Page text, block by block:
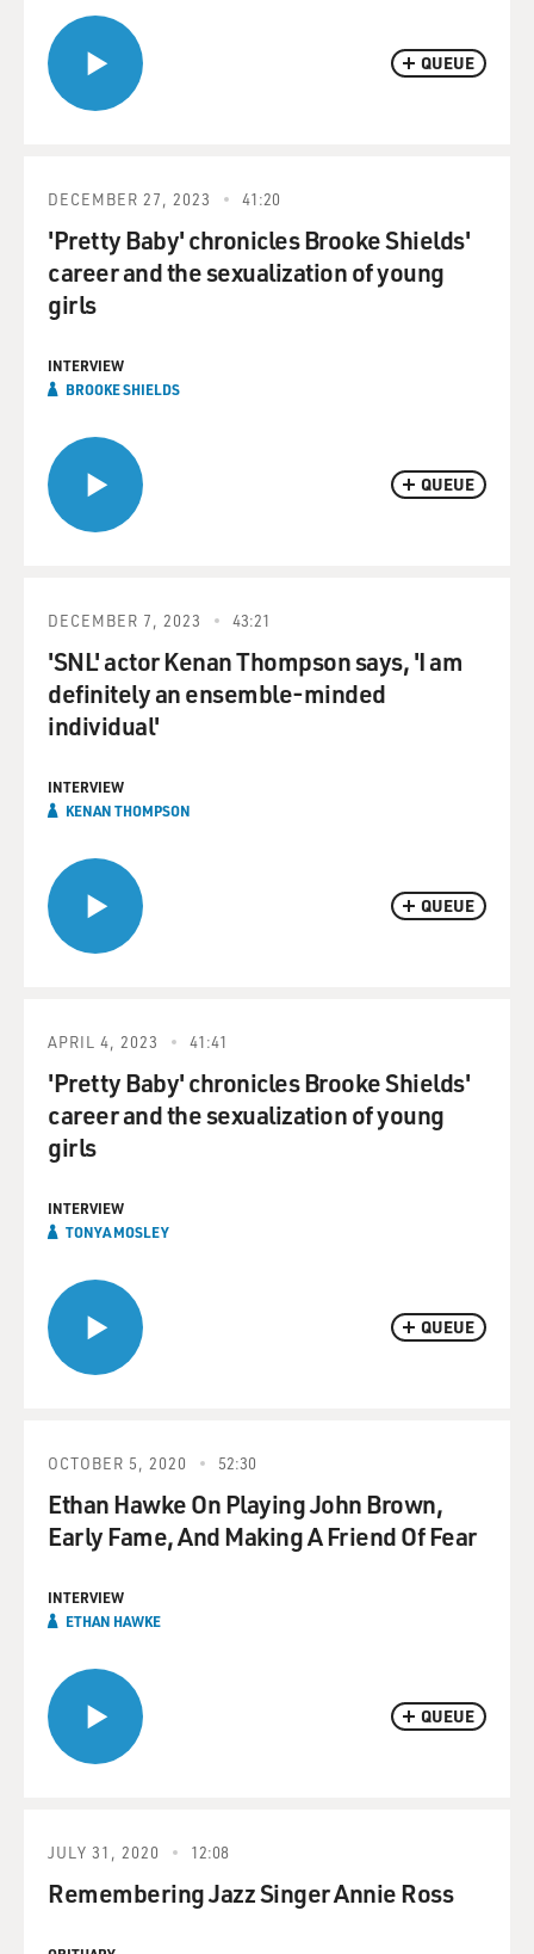
QUEUE
QUEUE
DECEMBER 27, 2023 41:20
'Pretty Baby' chronicles Brooke Shields'
career and the sexualization of young
girls
INTERVIEW
BROOKE SHIELDS
QUEUE
DECEMBER 7, 2023 43:21
'SNL' actor Kenan Thompson says, 'I am
definitely an ensemble-minded
individual'
INTERVIEW
KENAN THOMPSON
QUEUE
APRIL 4, 2023 41:41
'Pretty Baby' chronicles Brooke Shields'
career and the sexualization of young
girls
INTERVIEW
TONYA MOSLEY
QUEUE
OCTOBER 5, 2020 52:30
Ethan Hawke On Playing John Brown,
Early Fame, And Making A Friend Of Fear
INTERVIEW
ETHAN HAWKE
JULY 31, 2020 12:08
Remembering Jazz Singer Annie Ross